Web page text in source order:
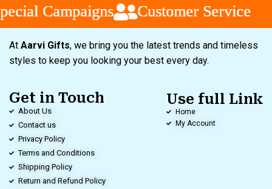
Campaigns Customer Service
Campaigns Customer Service
Campaigns Customer Service
At Aarvi Gifts, we bring you the latest trends and timeless
styles to keep you looking your best every day.
Get in Touch
About Us
Contact us
Privacy Policy
Terms and Conditions
Shipping Policy
Return and Refund Policy
Use full Link
Home
My Account